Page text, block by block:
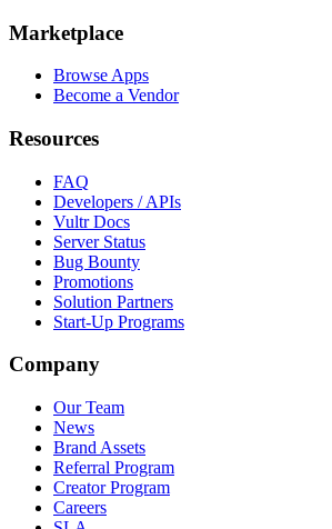
Marketplace
Browse Apps
Become a Vendor
Resources
FAQ
Developers / APIs
Vultr Docs
Server Status
Bug Bounty
Promotions
Solution Partners
Start-Up Programs
Company
Our Team
News
Brand Assets
Referral Program
Creator Program
Careers